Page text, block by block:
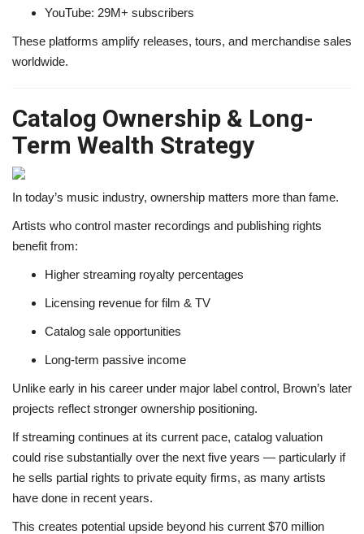
YouTube: 29M+ subscribers
These platforms amplify releases, tours, and merchandise sales
worldwide.
Catalog Ownership & Long-
Term Wealth Strategy
In today’s music industry, ownership matters more than fame.
Artists who control master recordings and publishing rights
benefit from:
Higher streaming royalty percentages
Licensing revenue for film & TV
Catalog sale opportunities
Long-term passive income
Unlike early in his career under major label control, Brown’s later
projects reflect stronger ownership positioning.
If streaming continues at its current pace, catalog valuation
could rise substantially over the next five years — particularly if
he sells partial rights to private equity firms, as many artists
have done in recent years.
This creates potential upside beyond his current $70 million